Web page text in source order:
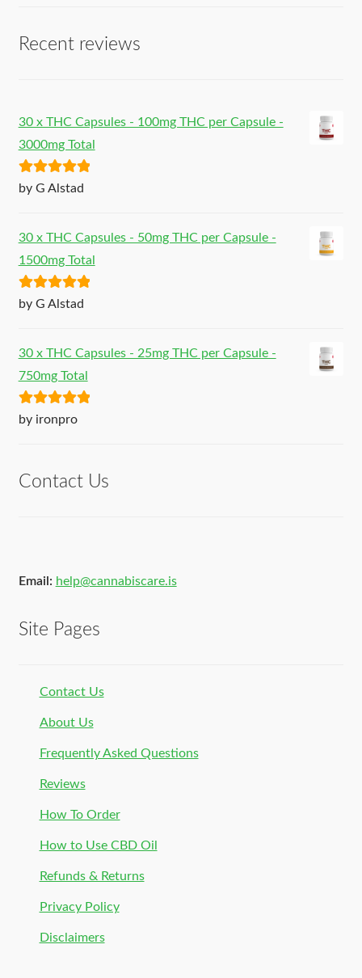
Recent reviews
30 x THC Capsules - 100mg THC per Capsule -
3000mg Total
Rated5out
by G Alstad
30 x THC Capsules - 50mg THC per Capsule -
1500mg Total
Rated5out
by G Alstad
30 x THC Capsules - 25mg THC per Capsule -
750mg Total
Rated5out
by ironpro
Contact Us
Email: help@cannabiscare.is
Site Pages
Contact Us
About Us
Frequently Asked Questions
Reviews
How To Order
How to Use CBD Oil
Refunds & Returns
Privacy Policy
Disclaimers